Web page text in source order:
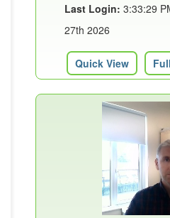
Last Login: 3:33:29
27th 2026
Quick View